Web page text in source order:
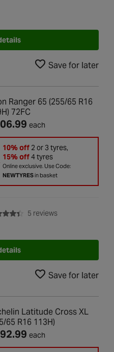
Save for later
Ranger 65 (255/65 R16
72FC
each
10% off2 or 3 tyres,
15% off4 tyres
Online exclusive. Use Code:
NEWTYRESin basket
5 reviewswith rating of 4.4
Save for later
Latitude Cross XL
65 R16 113H)
each